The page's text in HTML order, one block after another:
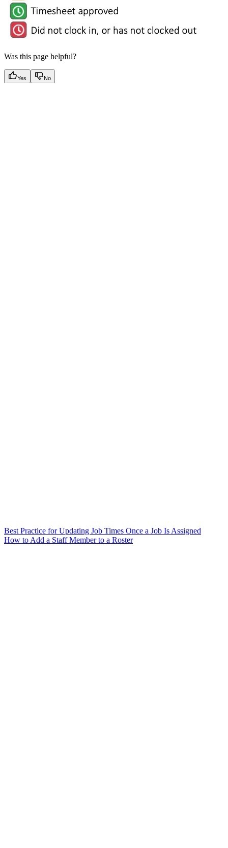
Was this page helpful?
Yes No
Best Practice for Updating Job Times Once a Job Is Assigned
How to Add a Staff Member to a Roster